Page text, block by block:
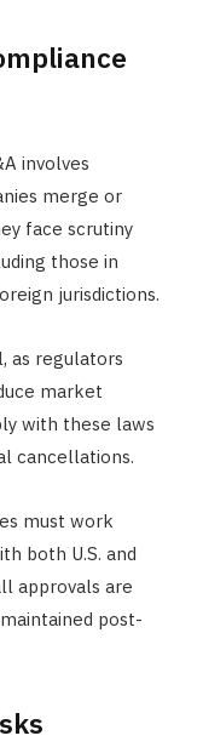
involves
merge or
face scrutiny
those in
jurisdictions.
as regulators
market
with these laws
cancellations.
must work
both U.S. and
approvals are
post-